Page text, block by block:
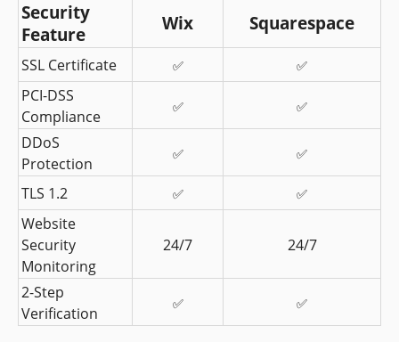
Security
Feature
Wix Squarespace
SSL Certificate ✅ ✅
PCI-DSS
Compliance
✅ ✅
DDoS
Protection
✅ ✅
TLS 1.2 ✅ ✅
Website
Security
Monitoring
24/7 24/7
2-Step
Verification
✅ ✅